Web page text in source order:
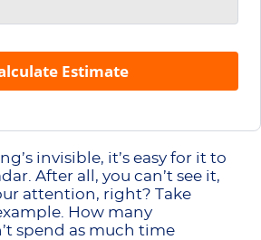
Estimate
invisible, it’s easy for it to
After all, you can’t see it,
attention, right? Take
How many
spend as much time